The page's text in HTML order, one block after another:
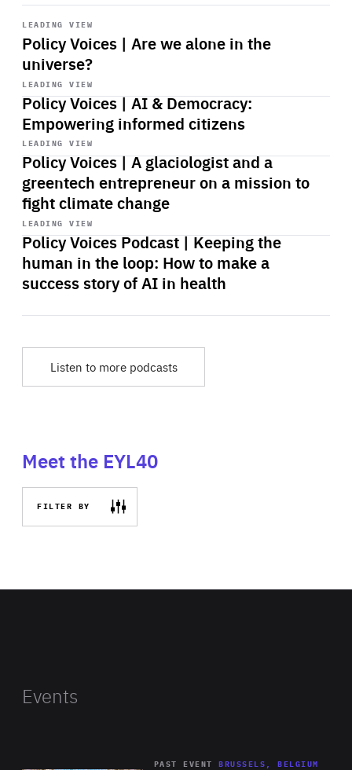
LEADING VIEW
Policy Voices | Are we alone in the
universe?
Start
playback
LEADING VIEW
Policy Voices | AI & Democracy:
Empowering informed citizens
Start
playback
LEADING VIEW
Policy Voices | A glaciologist and a
greentech entrepreneur on a mission to
fight climate change
Start
playback
LEADING VIEW
Policy Voices Podcast | Keeping the
human in the loop: How to make a
success story of AI in health
Start
playback
Listen to more podcasts
Meet the EYL40
FILTER BY
Events
PAST EVENT BRUSSELS, BELGIUM